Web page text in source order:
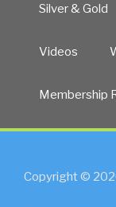
Silver & Gold
Videos
Membership
Copyright ©